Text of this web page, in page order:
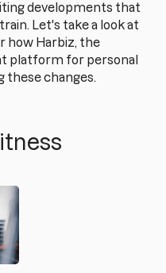
developments that
Let's take a look at
how Harbiz, the
platform for personal
these changes.